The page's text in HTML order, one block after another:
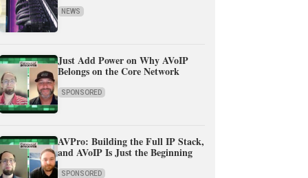
NEWS
Just Add Power on Why AVoIP
Belongs on the Core Network
SPONSORED
AVPro: Building the Full IP Stack,
and AVoIP Is Just the Beginning
SPONSORED